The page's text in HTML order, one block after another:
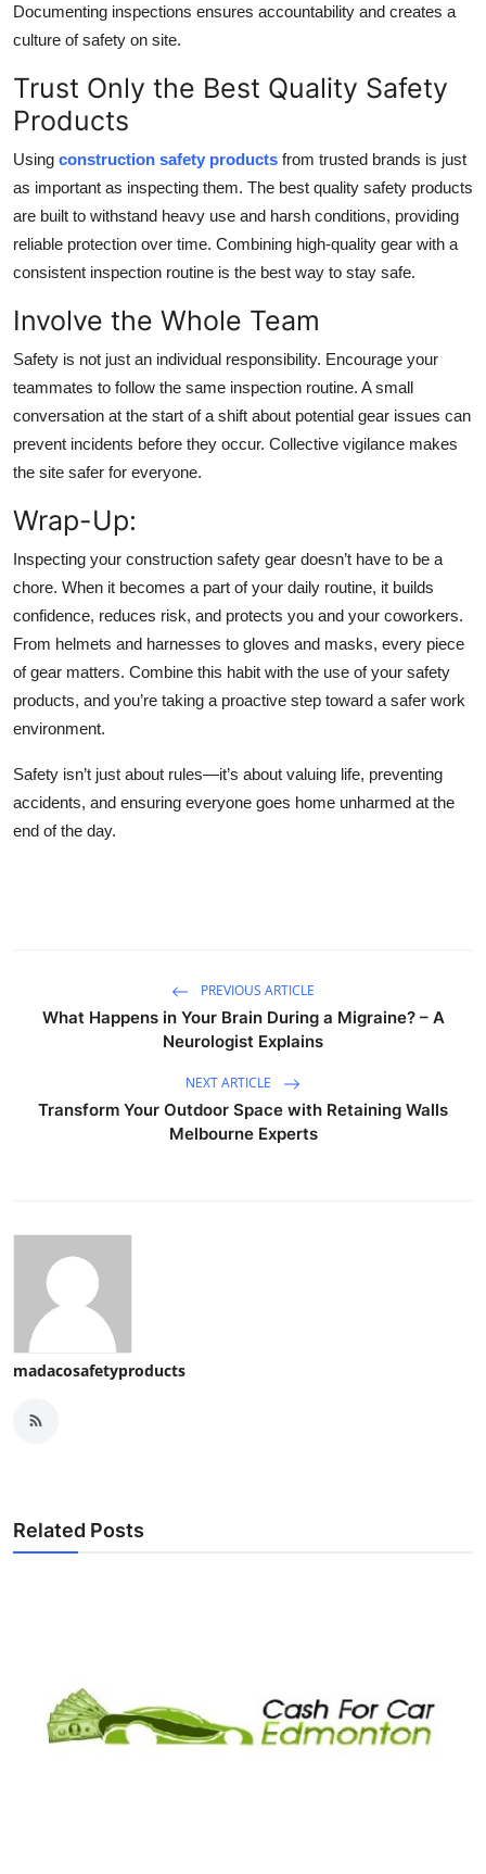
Documenting inspections ensures accountability and creates a
culture of safety on site.
Trust Only the Best Quality Safety
Products
Using construction safety products from trusted brands is just
as important as inspecting them. The best quality safety products
are built to withstand heavy use and harsh conditions, providing
reliable protection over time. Combining high-quality gear with a
consistent inspection routine is the best way to stay safe.
Involve the Whole Team
Safety is not just an individual responsibility. Encourage your
teammates to follow the same inspection routine. A small
conversation at the start of a shift about potential gear issues can
prevent incidents before they occur. Collective vigilance makes
the site safer for everyone.
Wrap-Up:
Inspecting your construction safety gear doesn’t have to be a
chore. When it becomes a part of your daily routine, it builds
confidence, reduces risk, and protects you and your coworkers.
From helmets and harnesses to gloves and masks, every piece
of gear matters. Combine this habit with the use of your safety
products, and you’re taking a proactive step toward a safer work
environment.
Safety isn’t just about rules—it’s about valuing life, preventing
accidents, and ensuring everyone goes home unharmed at the
end of the day.
PREVIOUS ARTICLE
What Happens in Your Brain During a Migraine? – A
Neurologist Explains
NEXT ARTICLE
Transform Your Outdoor Space with Retaining Walls
Melbourne Experts
madacosafetyproducts
Related Posts